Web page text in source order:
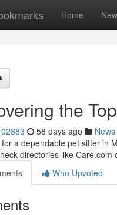
Home New
the
58 days ago News
a dependable pet sitter in
directories like
Who Upvoted